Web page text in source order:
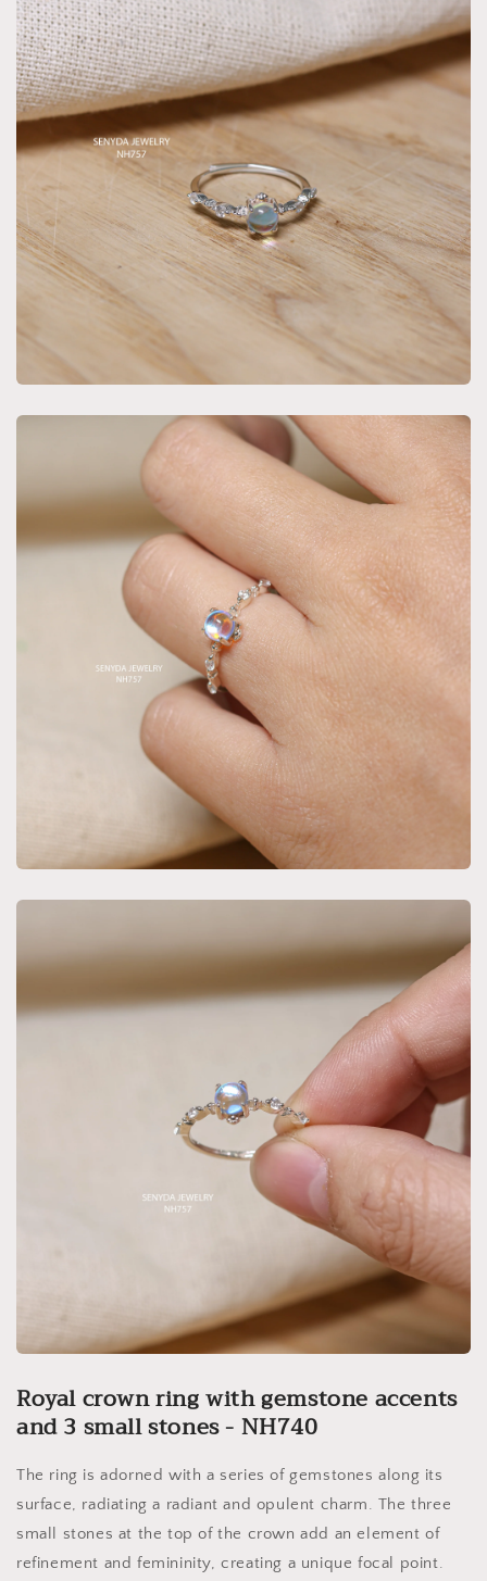
Royal crown ring with gemstone accents
and 3 small stones - NH740
The ring is adorned with a series of gemstones along its
surface, radiating a radiant and opulent charm. The three
small stones at the top of the crown add an element of
refinement and femininity, creating a unique focal point.